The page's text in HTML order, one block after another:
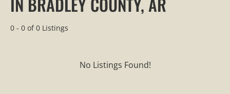
0 - 0 of 0 Listings
No Listings Found!